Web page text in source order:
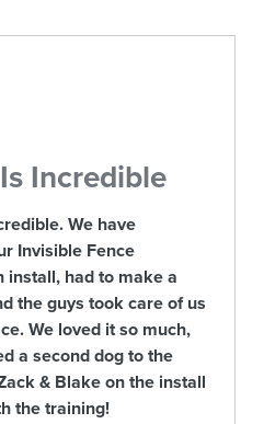
Incredible
We have
Invisible Fence
install, had to make a
the guys took care of us
We loved it so much,
a second dog to the
& Blake on the install
the training!